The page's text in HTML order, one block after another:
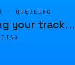
· QUEUEING
your track…